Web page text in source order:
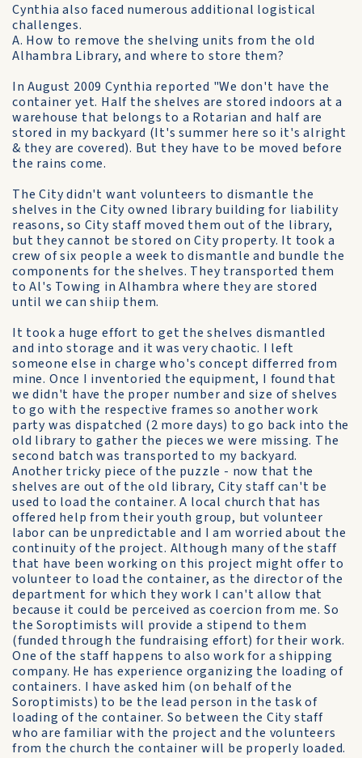
Cynthia also faced numerous additional logistical
challenges.
A. How to remove the shelving units from the old
Alhambra Library, and where to store them?
In August 2009 Cynthia reported "We don't have the
container yet. Half the shelves are stored indoors at a
warehouse that belongs to a Rotarian and half are
stored in my backyard (It's summer here so it's alright
& they are covered). But they have to be moved before
the rains come.
The City didn't want volunteers to dismantle the
shelves in the City owned library building for liability
reasons, so City staff moved them out of the library,
but they cannot be stored on City property. It took a
crew of six people a week to dismantle and bundle the
components for the shelves. They transported them
to Al's Towing in Alhambra where they are stored
until we can shiip them.
It took a huge effort to get the shelves dismantled
and into storage and it was very chaotic. I left
someone else in charge who's concept differred from
mine. Once I inventoried the equipment, I found that
we didn't have the proper number and size of shelves
to go with the respective frames so another work
party was dispatched (2 more days) to go back into the
old library to gather the pieces we were missing. The
second batch was transported to my backyard.
Another tricky piece of the puzzle - now that the
shelves are out of the old library, City staff can't be
used to load the container. A local church that has
offered help from their youth group, but volunteer
labor can be unpredictable and I am worried about the
continuity of the project. Although many of the staff
that have been working on this project might offer to
volunteer to load the container, as the director of the
department for which they work I can't allow that
because it could be perceived as coercion from me. So
the Soroptimists will provide a stipend to them
(funded through the fundraising effort) for their work.
One of the staff happens to also work for a shipping
company. He has experience organizing the loading of
containers. I have asked him (on behalf of the
Soroptimists) to be the lead person in the task of
loading of the container. So between the City staff
who are familiar with the project and the volunteers
from the church the container will be properly loaded.